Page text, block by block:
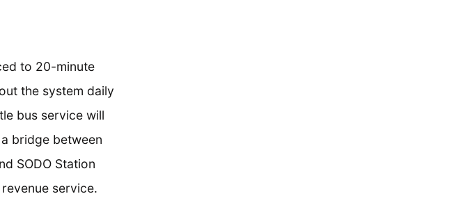
to 20-minute
the system daily
bus service will
bridge between
SODO Station
service.